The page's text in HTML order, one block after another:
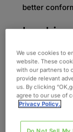
better
Galen Data
that the
market was
We use cookies to
website. These
with our partners to
provide relevant
us. By clicking
agree to our use of
Privacy Policy.